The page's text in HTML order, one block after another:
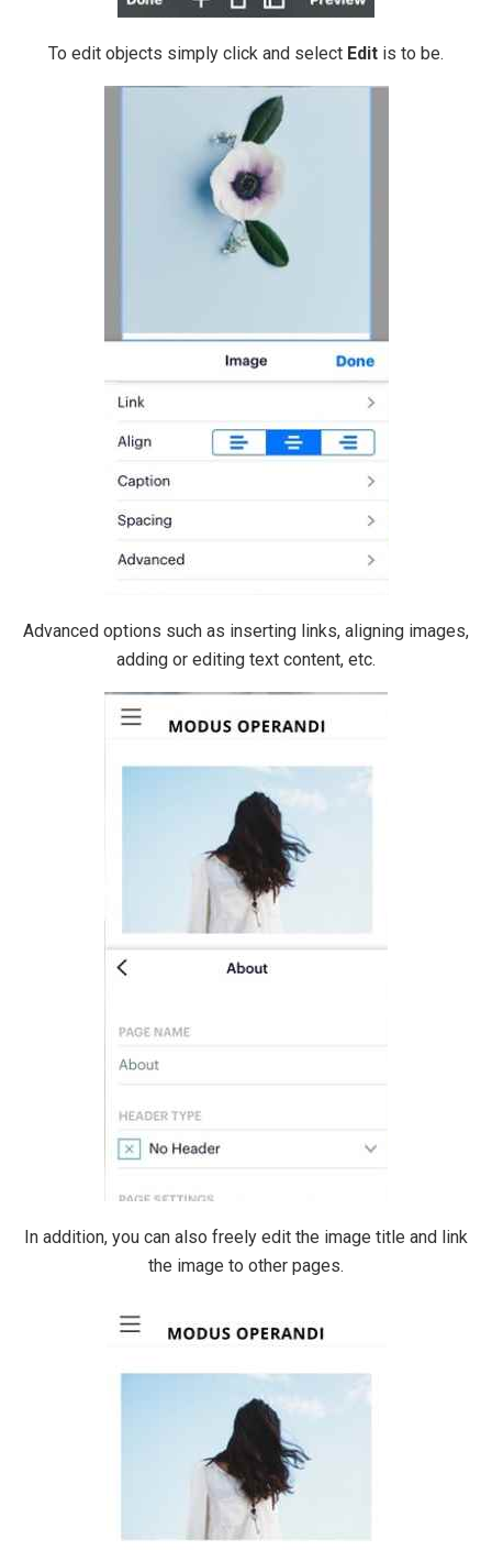
To edit objects simply click and select Edit is to be.
Advanced options such as inserting links, aligning images,
adding or editing text content, etc.
In addition, you can also freely edit the image title and link
the image to other pages.